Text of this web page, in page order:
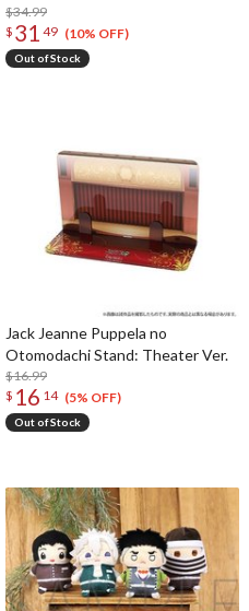
$34.99
$ 31 49 (10% OFF)
Out of Stock
Jack Jeanne Puppela no
Otomodachi Stand: Theater Ver.
$16.99
$ 16 14 (5% OFF)
Out of Stock